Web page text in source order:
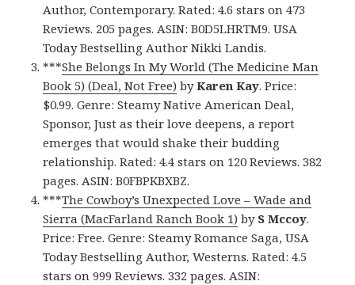
Author, Contemporary. Rated: 4.6 stars on 473
Reviews. 205 pages. ASIN: B0D5LHRTM9. USA
Today Bestselling Author Nikki Landis.
***She Belongs In My World (The Medicine Man
Book 5) (Deal, Not Free) byKaren Kay. Price:
$0.99. Genre: Steamy Native American Deal,
Sponsor, Just as their love deepens, a report
emerges that would shake their budding
relationship. Rated: 4.4 stars on 120 Reviews. 382
pages. ASIN: B0FBPKBXBZ.
***The Cowboy’s Unexpected Love – Wade and
Sierra (MacFarland Ranch Book 1) by S Mccoy.
Price: Free. Genre: Steamy Romance Saga, USA
Today Bestselling Author, Westerns. Rated: 4.5
stars on 999 Reviews. 332 pages. ASIN: